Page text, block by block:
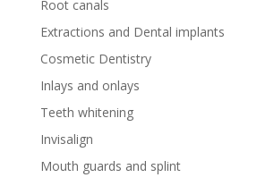
Root canals
Extractions and Dental implants
Cosmetic Dentistry
Inlays and onlays
Teeth whitening
Invisalign
Mouth guards and splint